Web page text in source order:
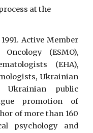
at the
Active Member
(ESMO),
(EHA),
Ukrainian
Ukrainian public
promotion of
of more than 160
psychology and